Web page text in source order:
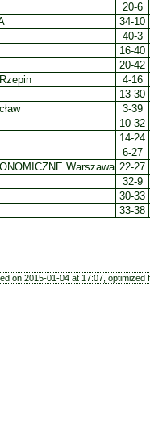
20-6
34-10
40-3
16-40
20-42
4-16
13-30
3-39
10-32
14-24
6-27
Warszawa 22-27
32-9
30-33
33-38
on 2015-01-04 at 17:07, optimized